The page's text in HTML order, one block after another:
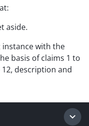
aside.
instance with the
basis of claims 1 to
description and